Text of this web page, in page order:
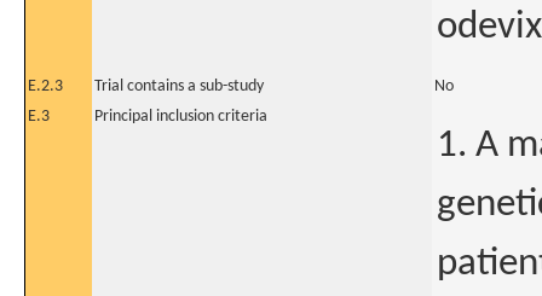
E.2.3 Trial contains a sub-study
No
E.3
Principal inclusion criteria
1. A